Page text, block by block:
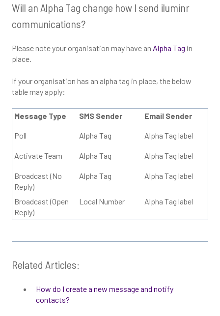
Will an Alpha Tag change how I send iluminr
communications?
Please note your organisation may have an Alpha Tag in
place.
If your organisation has an alpha tag in place, the below
table may apply:
Message Type SMS Sender Email Sender
Poll Alpha Tag Alpha Tag label
Activate Team Alpha Tag Alpha Tag label
Broadcast (No
Reply)
Alpha Tag Alpha Tag label
Broadcast (Open
Reply)
Local Number Alpha Tag label
Related Articles:
How do I create a new message and notify
contacts?